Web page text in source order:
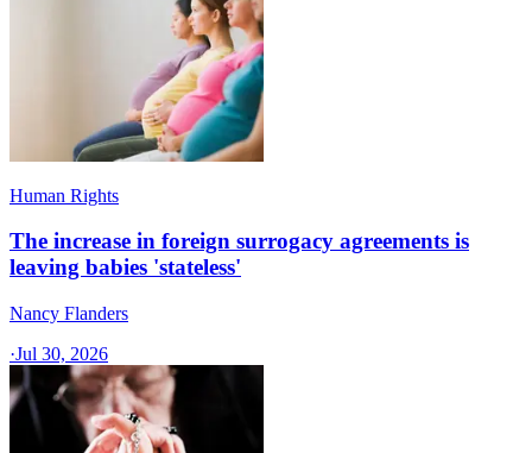
Human Rights
The increase in foreign surrogacy agreements is
leaving babies 'stateless'
Nancy Flanders
·Jul 30, 2026